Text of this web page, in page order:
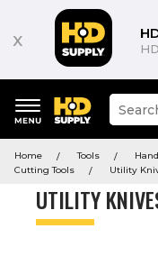
x
keywords
menu
site
and
search
menu
Home Tools
Cutting Tools
Utility
UTILITY
Product